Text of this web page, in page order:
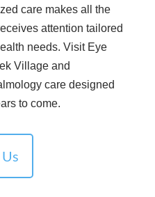
care makes all the
attention tailored
needs. Visit Eye
Village and
care designed
to come.